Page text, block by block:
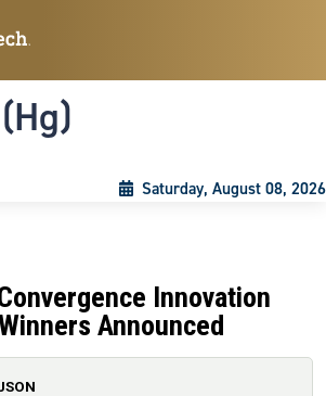
Saturday, August 08, 2026
Innovation
Announced